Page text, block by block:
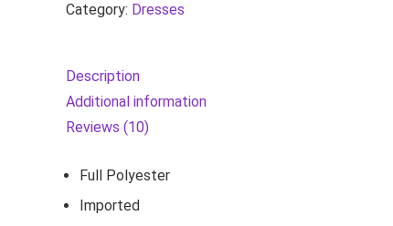
Boho
Swiss
Dot
Ruffle
Back
Category: Dresses
Description
Additional information
Reviews (10)
Full Polyester
Imported